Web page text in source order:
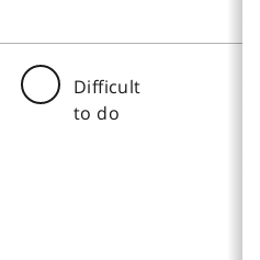
Difficult
to do